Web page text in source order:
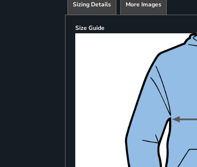
Sizing Details More Images
Size Guide